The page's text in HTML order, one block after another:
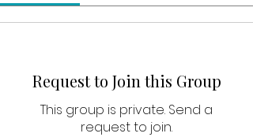
Request to Join this Group
This group is private. Send a
request to join.